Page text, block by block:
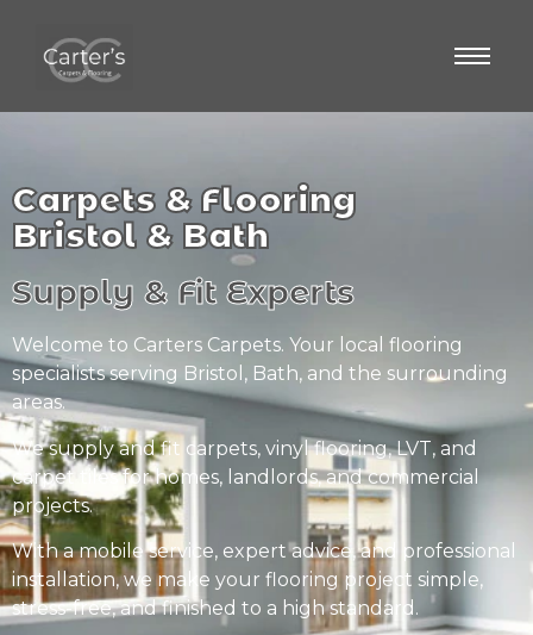
Carpets & Flooring
Bristol & Bath
Supply & Fit Experts
Welcome to Carters Carpets. Your local flooring
specialists serving Bristol, Bath, and the surrounding
areas.
We supply and fit carpets, vinyl flooring, LVT, and
carpet tiles for homes, landlords, and commercial
projects.
With a mobile service, expert advice, and professional
installation, we make your flooring project simple,
stress-free, and finished to a high standard.